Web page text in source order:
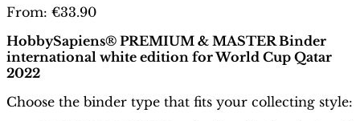
From: €33.90
HobbySapiens® PREMIUM & MASTER Binder
international white edition for World Cup Qatar
2022
Choose the binder type that fits your collecting style: